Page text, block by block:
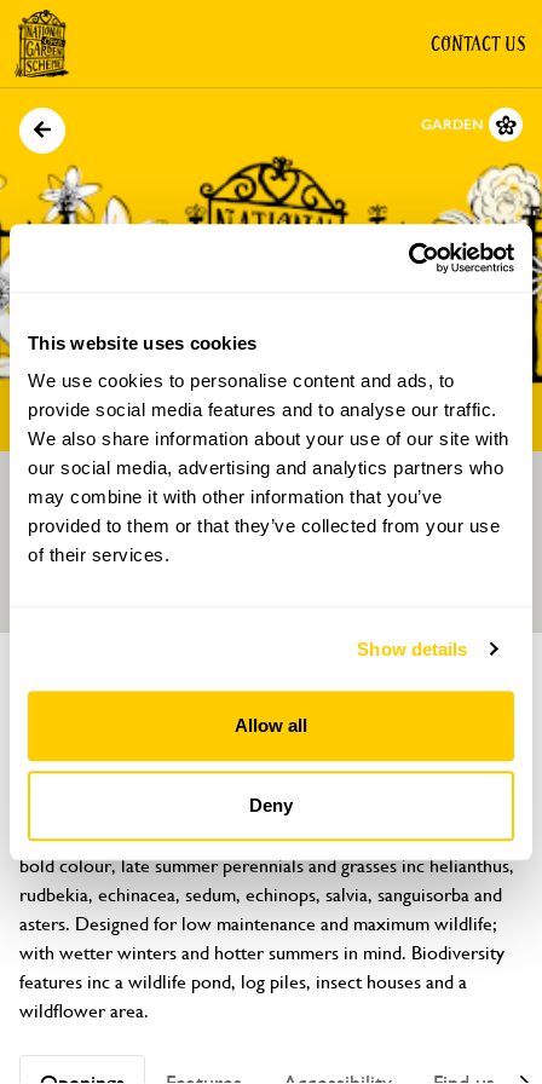
This website uses cookies
We use cookies to personalise content and ads, to
provide social media features and to analyse our traffic.
We also share information about your use of our site with
our social media, advertising and analytics partners who
may combine it with other information that you’ve
provided to them or that they’ve collected from your use
of their services.
Show details
Allow all
Deny
CONTACT US
GARDEN
Directions Gallery
Hawksfield
Clifford, Hereford, Herefordshire, HR3 5EU
A ½ acre prairie style inspired garden with block planting of
bold colour, late summer perennials and grasses inc helianthus,
rudbekia, echinacea, sedum, echinops, salvia, sanguisorba and
asters. Designed for low maintenance and maximum wildlife;
with wetter winters and hotter summers in mind. Biodiversity
features inc a wildlife pond, log piles, insect houses and a
wildflower area.